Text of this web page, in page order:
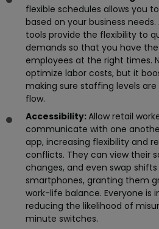
flexible schedules allows you
based on your business
tools provide the flexibility to
demands so that you have
employees at the right times.
optimize labor costs, but it
making sure staffing levels
flow.
Accessibility:Allow retail
communicate with one
app, increasing flexibility and
conflicts. They can view their
changes, and even swap
smartphones, granting them
work-life balance. Everyone
reducing the likelihood of
minute switches.